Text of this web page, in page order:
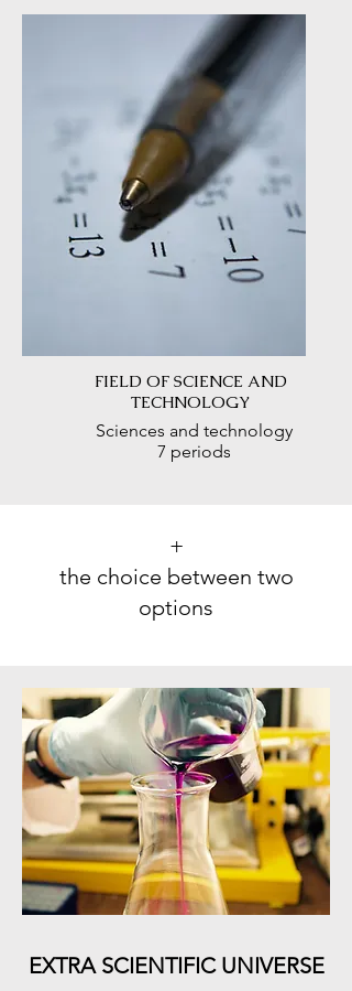
FIELD OF SCIENCE AND
TECHNOLOGY
Sciences and technology
7 periods
+
the choice between two
options
EXTRA SCIENTIFIC UNIVERSE